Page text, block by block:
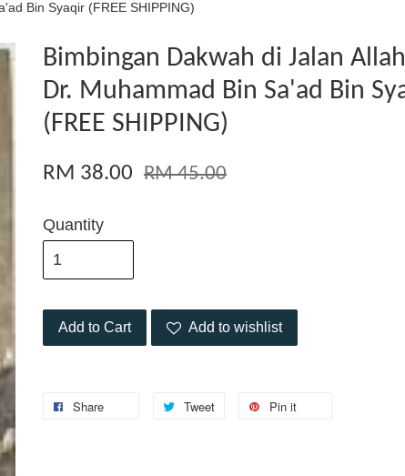
Bin Syaqir (FREE SHIPPING)
Bimbingan Dakwah di Jalan
Dr. Muhammad Bin Sa'ad Bin
(FREE SHIPPING)
RM 38.00 RM 45.00
Quantity
Add to Cart Add to wishlist
Share Tweet Pin it